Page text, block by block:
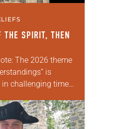
THE SPIRIT, THEN
The 2026 theme
is
challenging times.
for the ELCA,
Lutherans,…